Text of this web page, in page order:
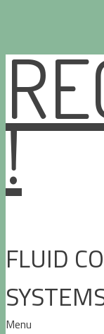
Skip
content
!
FLUID
Menu